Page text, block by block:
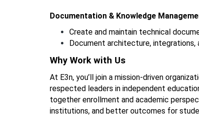
Documentation & Knowledge
Create and maintain technical
Document architecture, integrations,
Why Work with Us
At E3n, you’ll join a mission-driven
respected leaders in independent
together enrollment and academic
institutions, and better outcomes for